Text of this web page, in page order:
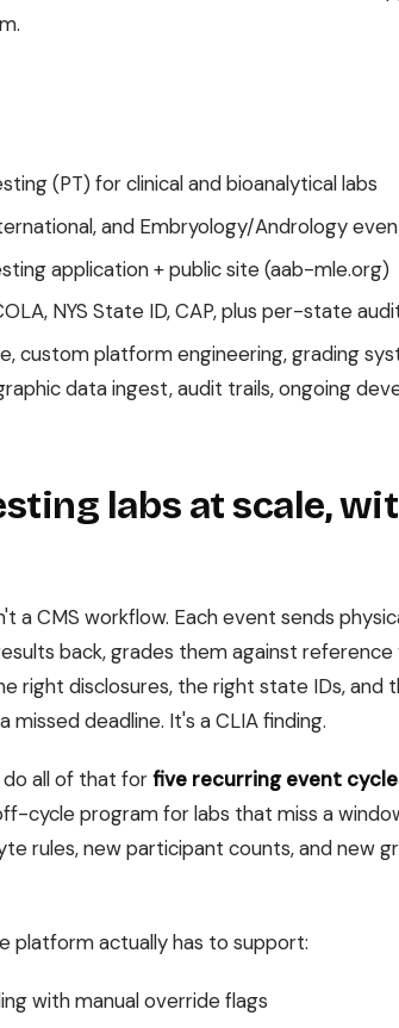
(PT) for clinical and bioanalytical labs
and Embryology/Andrology
application + public site (aab-mle.org)
NYS State ID, CAP, plus per-state
custom platform engineering, grading
data ingest, audit trails, ongoing
labs at scale,
a CMS workflow. Each event sends
back, grades them against reference
disclosures, the right state IDs, and
deadline. It's a CLIA finding.
all of that forfive recurring event
cycle program for labs that miss a
rules, new participant counts, and new
platform actually has to support:
with manual override flags